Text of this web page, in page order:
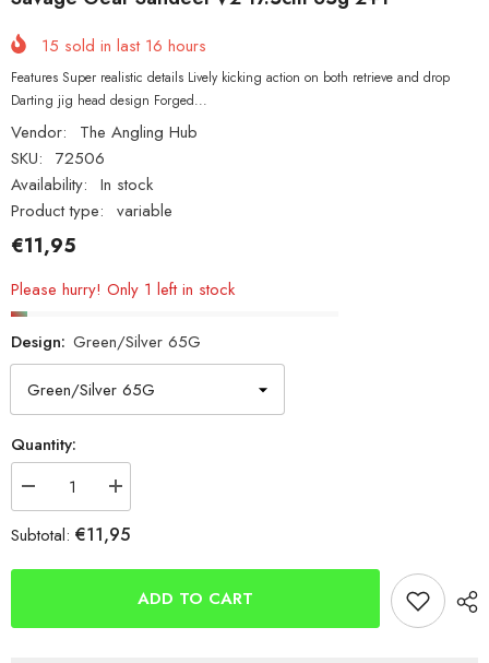
15 sold in last 16 hours
Features Super realistic details Lively kicking action on both retrieve and drop
Darting jig head design Forged...
Vendor:
The Angling Hub
SKU: 72506
Availability: In stock
Product type: variable
€11,95
Please hurry! Only 1 left in stock
Design: Green/Silver 65G
Quantity:
Decrease
quantity
for
Savage
65g
Increase
quantity
for
Savage
17.5cm
65g
Subtotal: €11,95
ADD TO CART